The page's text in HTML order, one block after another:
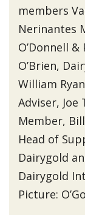
members
Nerinantes
O’Donnell
O’Brien,
William
Adviser,
Member,
Head of
Dairygold
Dairygold
Picture: